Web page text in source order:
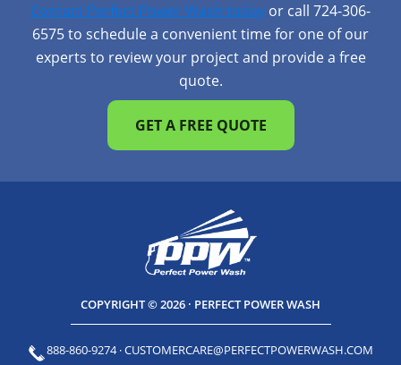
Contact Perfect Power Wash today or call 724-306-
6575 to schedule a convenient time for one of our
experts to review your project and provide a free
quote.
GET A FREE QUOTE
COPYRIGHT © 2026 · PERFECT POWER WASH
888-860-9274·CUSTOMERCARE@PERFECTPOWERWASH.COM